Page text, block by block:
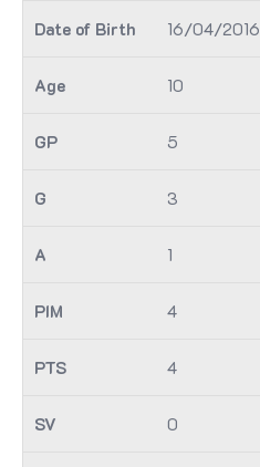
16/04/2016
10
5
3
1
4
4
0